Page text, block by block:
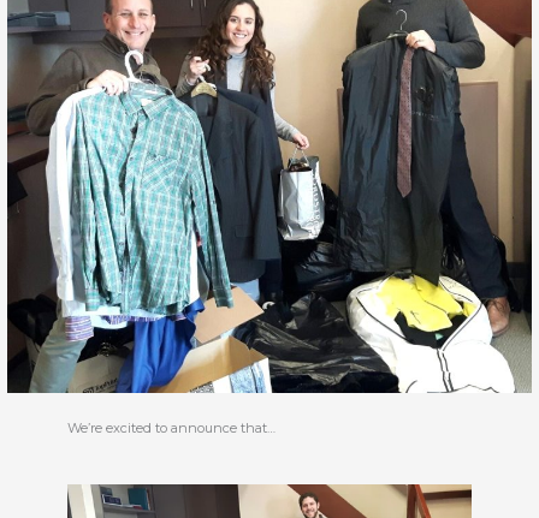
We’re excited to announce that…